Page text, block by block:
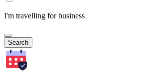
I'm travelling for business
Search